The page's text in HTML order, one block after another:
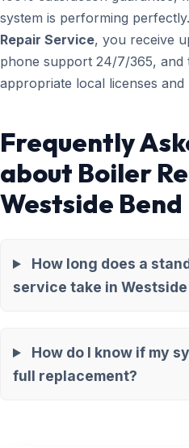
system is performing
Repair Service, you receive
phone support 24/7/365, and
appropriate local licenses and
Frequently
about Boiler
Westside Bend
How long does a
service take in Westside
How do I know if my
full replacement?